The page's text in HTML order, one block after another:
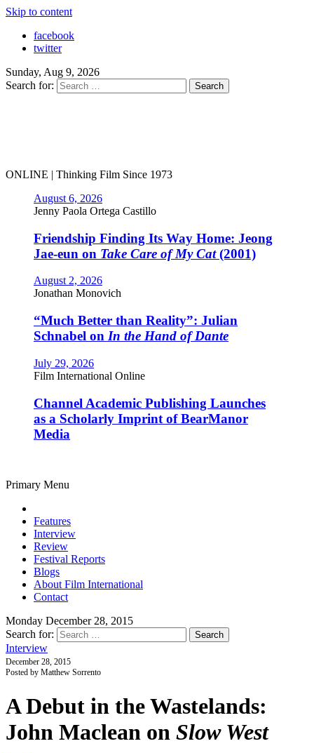
Skip to content
facebook
twitter
Sunday, Aug 9, 2026
Search for:
ONLINE | Thinking Film Since 1973
August 6, 2026
Jenny Paola Ortega Castillo
Friendship Finding Its Way Home: Jeong
Jae-eun on Take Care of My Cat(2001)
August 2, 2026
Jonathan Monovich
“Much Better than Reality”: Julian
Schnabel on In the Hand of Dante
July 29, 2026
Film International Online
Channel Academic Publishing Launches
as a Scholarly Imprint of BearManor
Media
Primary Menu
Features
Interview
Review
Festival Reports
Blogs
About Film International
Contact
Monday December 28, 2015
Search for:
Interview
December 28, 2015
Posted by Matthew Sorrento
A Debut in the Wastelands:
John Maclean on Slow West